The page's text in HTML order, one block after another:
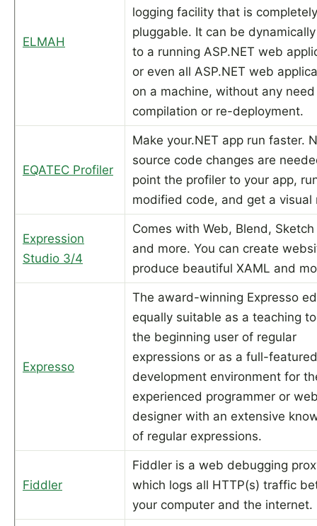
ELMAH
logging facility that is completely
pluggable. It can be
to a running ASP.NET web
or even all ASP.NET web
on a machine, without any
compilation or re-deployment.
EQATEC Profiler
Make your.NET app run faster.
source code changes are
point the profiler to your app,
modified code, and get a visual
Expression
Studio 3/4
Comes with Web, Blend,
and more. You can create
produce beautiful XAML and
Expresso
The award-winning Expresso
equally suitable as a teaching
the beginning user of regular
expressions or as a full-featured
development environment for
experienced programmer or
designer with an extensive
of regular expressions.
Fiddler
Fiddler is a web debugging
which logs all HTTP(s) traffic
your computer and the internet.